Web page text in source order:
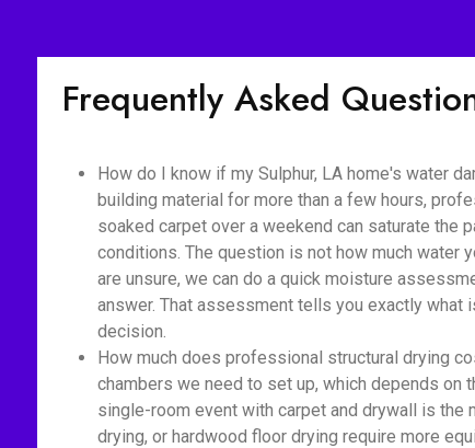
Frequently Asked
How do I know if my Sulphur, LA home's water
building material for more than a few hours,
soaked carpet over a weekend can saturate the
conditions. The question is not how much
are unsure, we can do a quick moisture
answer. That assessment tells you exactly what
decision.
How much does professional structural drying
chambers we need to set up, which depends
single-room event with carpet and drywall is
drying, or hardwood floor drying require more